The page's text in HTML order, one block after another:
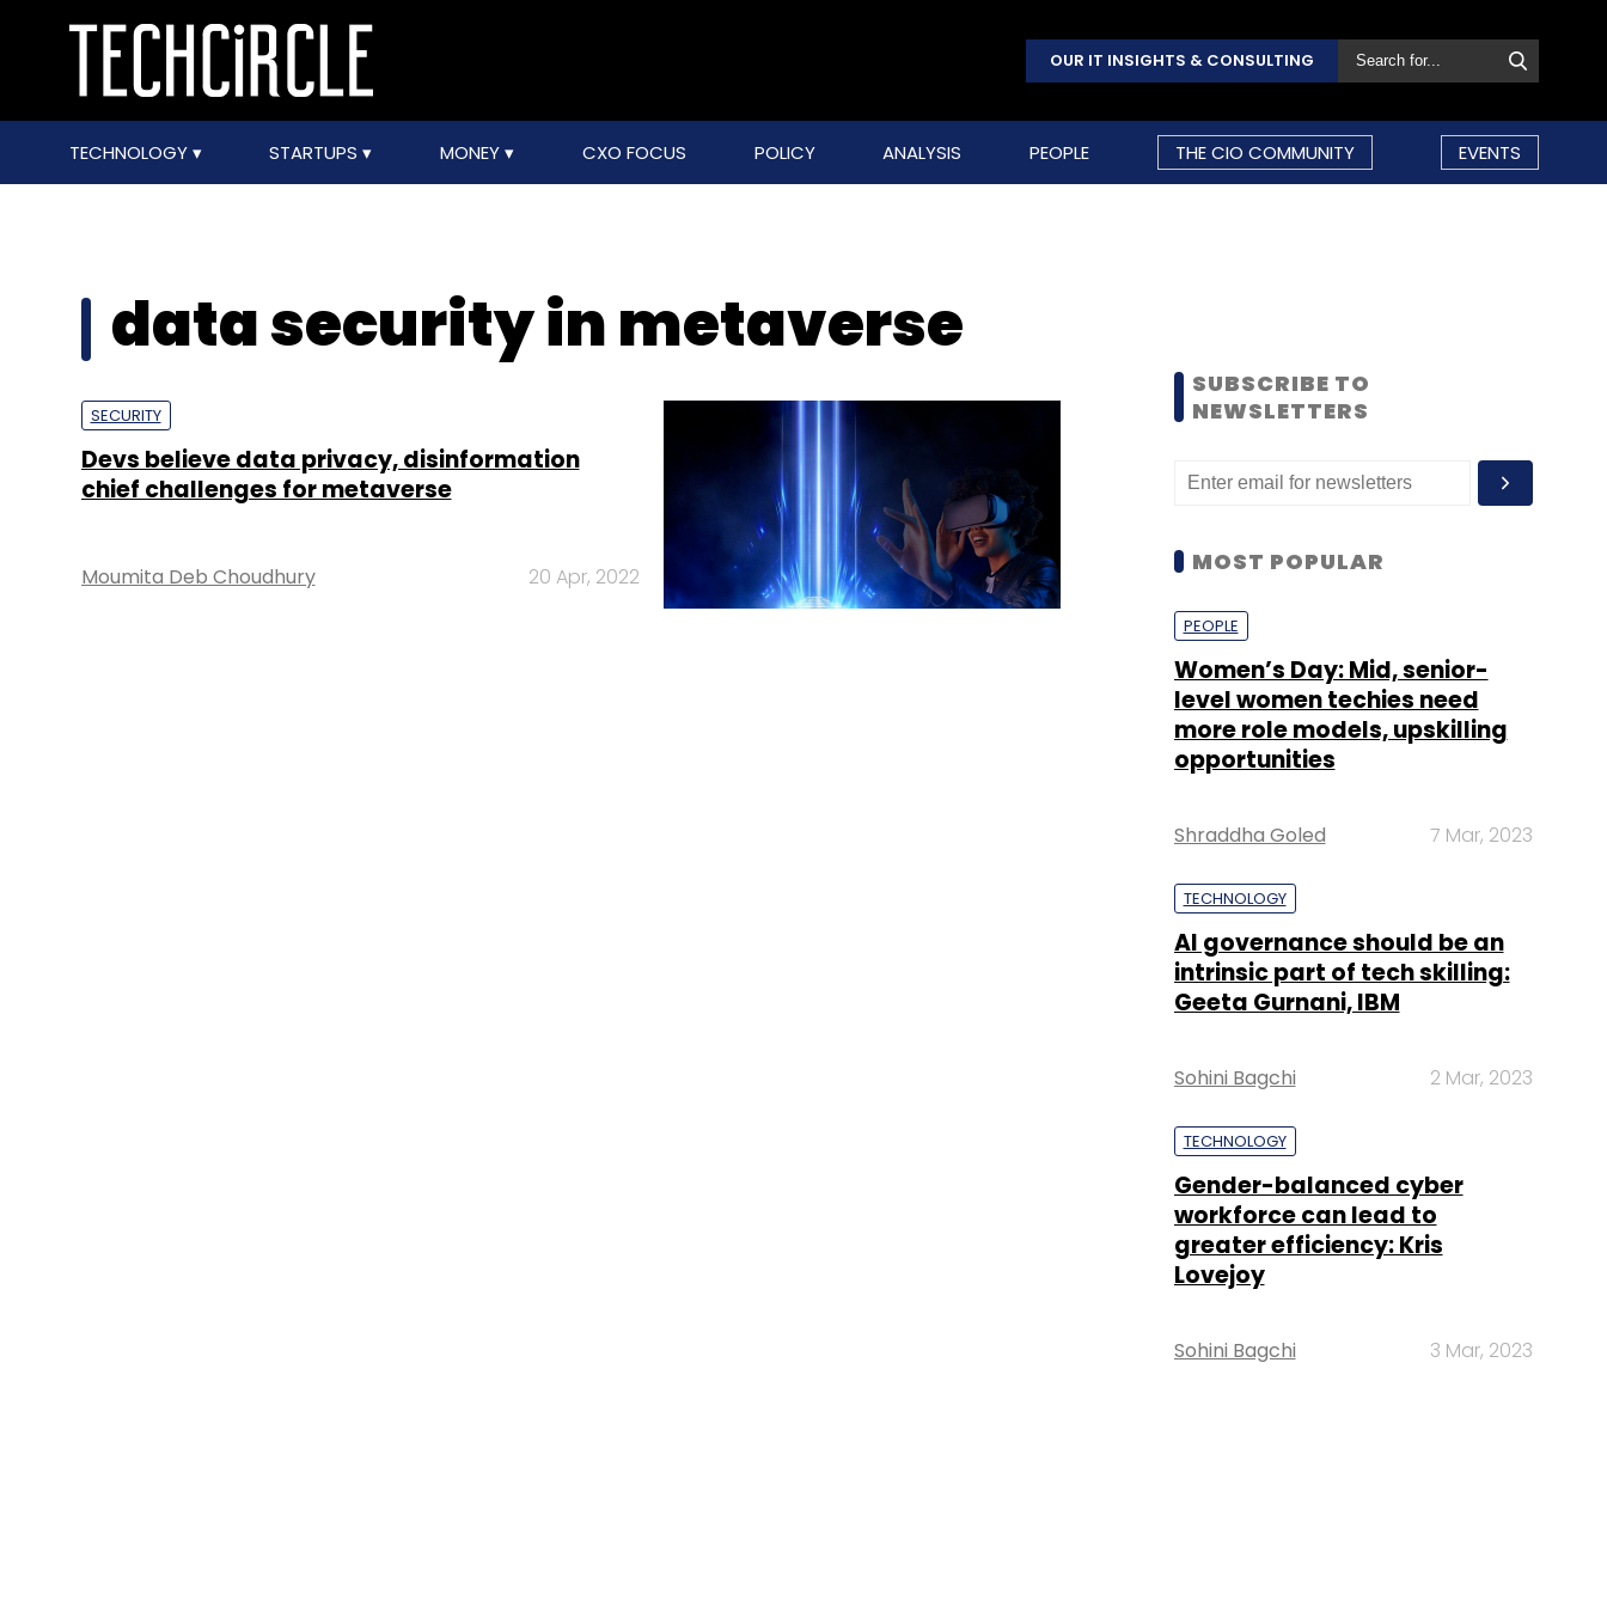
OUR IT INSIGHTS & CONSULTING
TECHNOLOGY STARTUPS MONEY CXO FOCUS POLICY ANALYSIS PEOPLE THE CIO COMMUNITY EVENTS
data security in metaverse
SECURITY
Devs believe data privacy, disinformation
chief challenges for metaverse
Moumita Deb Choudhury 20 Apr, 2022
SUBSCRIBE TO
NEWSLETTERS
MOST POPULAR
PEOPLE
Women’s Day: Mid, senior-
level women techies need
more role models, upskilling
opportunities
Shraddha Goled 7 Mar, 2023
TECHNOLOGY
AI governance should be an
intrinsic part of tech skilling:
Geeta Gurnani, IBM
Sohini Bagchi 2 Mar, 2023
TECHNOLOGY
Gender-balanced cyber
workforce can lead to
greater efficiency: Kris
Lovejoy
Sohini Bagchi 3 Mar, 2023